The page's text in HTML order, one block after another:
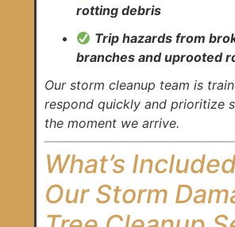
rotting debris
Trip hazards from
branches and uprooted
Our storm cleanup team is
respond quickly and prioritize
the moment we arrive.
What’s
Our Storm